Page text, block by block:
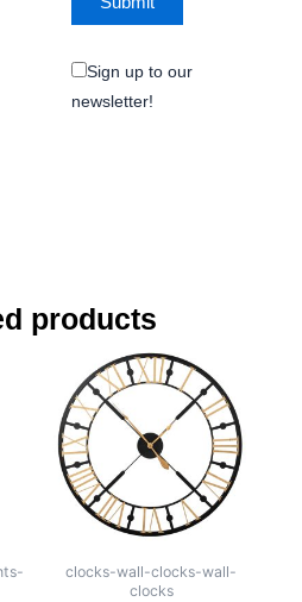
Sign up to our
newsletter!
products
clocks-wall-clocks-wall-
clocks